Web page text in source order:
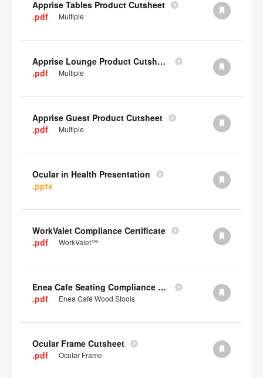
Apprise Tables Product Cutsheet
.pdf
Multiple
Apprise Lounge Product Cutsheet
.pdf
Multiple
Apprise Guest Product Cutsheet
.pdf
Multiple
Ocular in Health Presentation
.pptx
WorkValet Compliance Certificate
.pdf
WorkValet™
Enea Cafe Seating Compliance Certificate
.pdf
Enea Café Wood Stools
Ocular Frame Cutsheet
.pdf
Ocular Frame